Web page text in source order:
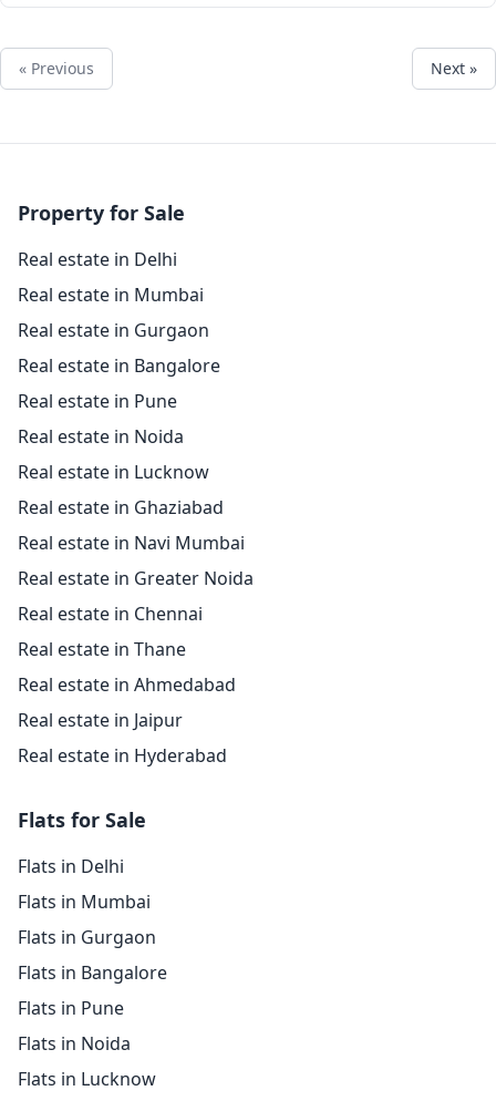
« Previous Next »
Property for Sale
Real estate in Delhi
Real estate in Mumbai
Real estate in Gurgaon
Real estate in Bangalore
Real estate in Pune
Real estate in Noida
Real estate in Lucknow
Real estate in Ghaziabad
Real estate in Navi Mumbai
Real estate in Greater Noida
Real estate in Chennai
Real estate in Thane
Real estate in Ahmedabad
Real estate in Jaipur
Real estate in Hyderabad
Flats for Sale
Flats in Delhi
Flats in Mumbai
Flats in Gurgaon
Flats in Bangalore
Flats in Pune
Flats in Noida
Flats in Lucknow